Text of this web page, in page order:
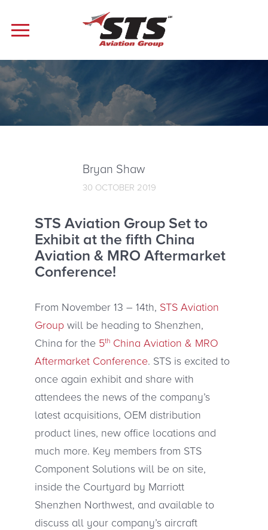
Bryan Shaw
30 OCTOBER 2019
STS Aviation Group Set to
Exhibit at the fifth China
Aviation & MRO Aftermarket
Conference!
From November 13 – 14th, STS Aviation
Group will be heading to Shenzhen,
China for the 5th China Aviation & MRO
Aftermarket Conference. STS is excited to
once again exhibit and share with
attendees the news of the company’s
latest acquisitions, OEM distribution
product lines, new office locations and
much more. Key members from STS
Component Solutions will be on site,
inside the Courtyard by Marriott
Shenzhen Northwest, and available to
discuss all your company’s aircraft